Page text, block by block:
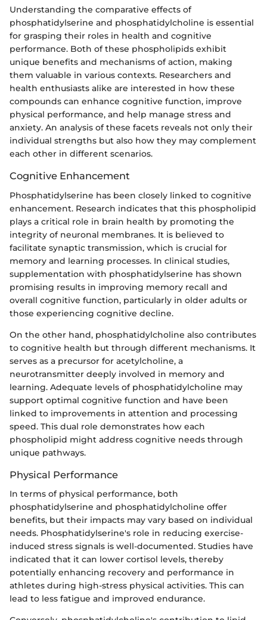
Understanding the comparative effects of
phosphatidylserine and phosphatidylcholine is essential
for grasping their roles in health and cognitive
performance. Both of these phospholipids exhibit
unique benefits and mechanisms of action, making
them valuable in various contexts. Researchers and
health enthusiasts alike are interested in how these
compounds can enhance cognitive function, improve
physical performance, and help manage stress and
anxiety. An analysis of these facets reveals not only their
individual strengths but also how they may complement
each other in different scenarios.
Cognitive Enhancement
Phosphatidylserine has been closely linked to cognitive
enhancement. Research indicates that this phospholipid
plays a critical role in brain health by promoting the
integrity of neuronal membranes. It is believed to
facilitate synaptic transmission, which is crucial for
memory and learning processes. In clinical studies,
supplementation with phosphatidylserine has shown
promising results in improving memory recall and
overall cognitive function, particularly in older adults or
those experiencing cognitive decline.
On the other hand, phosphatidylcholine also contributes
to cognitive health but through different mechanisms. It
serves as a precursor for acetylcholine, a
neurotransmitter deeply involved in memory and
learning. Adequate levels of phosphatidylcholine may
support optimal cognitive function and have been
linked to improvements in attention and processing
speed. This dual role demonstrates how each
phospholipid might address cognitive needs through
unique pathways.
Physical Performance
In terms of physical performance, both
phosphatidylserine and phosphatidylcholine offer
benefits, but their impacts may vary based on individual
needs. Phosphatidylserine's role in reducing exercise-
induced stress signals is well-documented. Studies have
indicated that it can lower cortisol levels, thereby
potentially enhancing recovery and performance in
athletes during high-stress physical activities. This can
lead to less fatigue and improved endurance.